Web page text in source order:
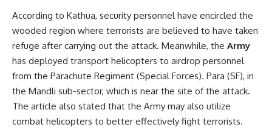
According to Kathua, security personnel have encircled the
wooded region where terrorists are believed to have taken
refuge after carrying out the attack. Meanwhile, the Army
has deployed transport helicopters to airdrop personnel
from the Parachute Regiment (Special Forces). Para (SF), in
the Mandli sub-sector, which is near the site of the attack.
The article also stated that the Army may also utilize
combat helicopters to better effectively fight terrorists.